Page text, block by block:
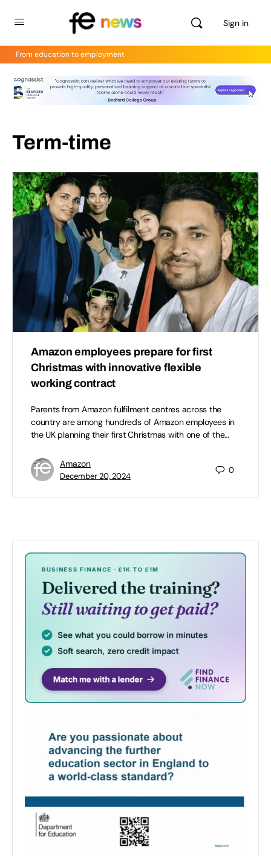
Sign in
From education to employment
Term-time
Amazon employees prepare for first
Christmas with innovative flexible
working contract
Parents from Amazon fulfilment centres across the
country are among hundreds of Amazon employees in
the UK planning their first Christmas with one of the…
Amazon
December 20, 2024
0